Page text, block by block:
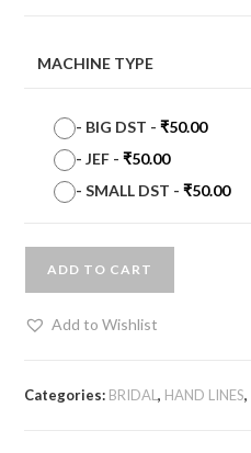
MACHINE TYPE
- BIG DST -₹50.00
-JEF -₹50.00
-SMALL DST -₹50.00
ADD TO CART
Add to Wishlist
Categories: BRIDAL, HAND LINES,